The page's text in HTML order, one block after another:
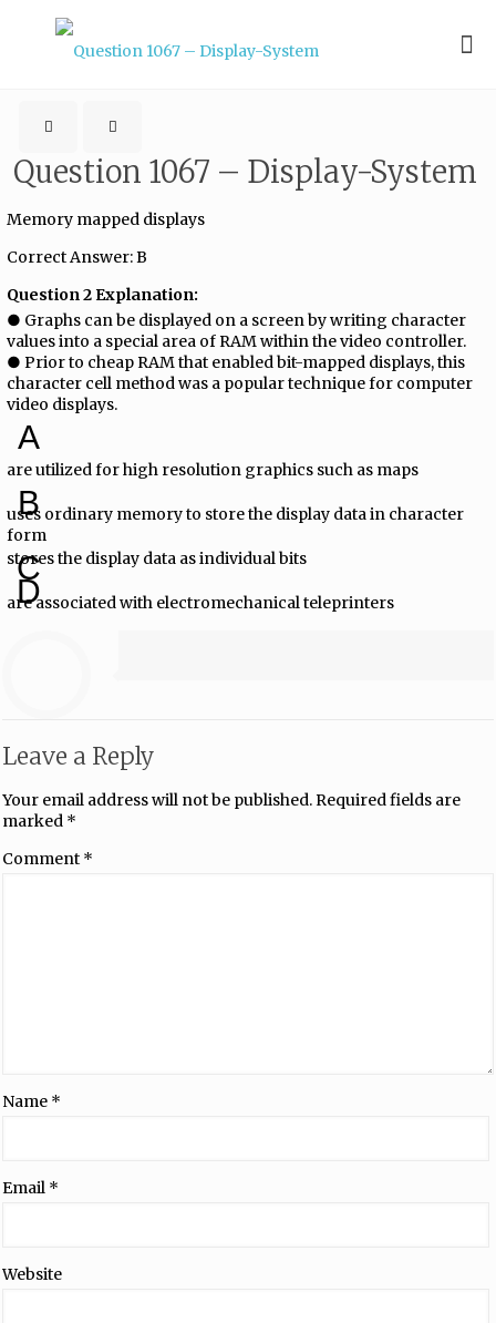
Question 1067 – Display-System
Memory mapped displays
Correct Answer: B
Question 2 Explanation:
● Graphs can be displayed on a screen by writing character
values into a special area of RAM within the video controller.
● Prior to cheap RAM that enabled bit-mapped displays, this
character cell method was a popular technique for computer
video displays.
A
are utilized for high resolution graphics such as maps
B
uses ordinary memory to store the display data in character
form
C
stores the display data as individual bits
D
are associated with electromechanical teleprinters
Leave a Reply
Your email address will not be published. Required fields are
marked *
Comment *
Name *
Email *
Website